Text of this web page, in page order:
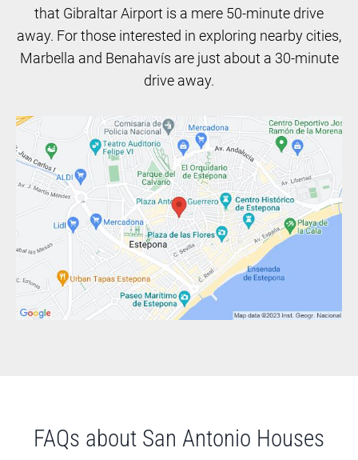
that Gibraltar Airport is a mere 50-minute drive
away. For those interested in exploring nearby cities,
Marbella and Benahavís are just about a 30-minute
drive away.
FAQs about San Antonio Houses